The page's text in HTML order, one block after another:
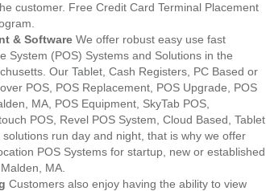
customer. Free Credit Card Terminal Placement
& Software We offer robust easy use fast
System (POS) Systems and Solutions in the
Our Tablet, Cash Registers, PC Based or
POS, POS Replacement, POS Upgrade, POS
MA, POS Equipment, SkyTab POS,
POS, Revel POS System, Cloud Based, Tablet
solutions run day and night, that is why we offer
POS Systems for startup, new or established
MA.
Customers also enjoy having the ability to view